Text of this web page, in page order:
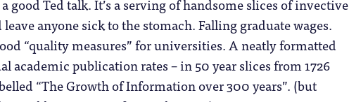
good Ted talk. It’s a serving of handsome slices of invective
anyone sick to the stomach. Falling graduate wages.
“quality measures” for universities. A neatly formatted
academic publication rates – in 50 year slices from 1726
“The Growth of Information over 300 years”. (but